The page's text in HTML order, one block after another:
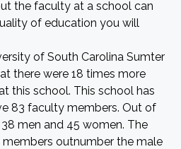
the faculty at a school can
of education you will
of South Carolina Sumter
there were 18 times more
this school. This school has
83 faculty members. Out of
men and 45 women. The
outnumber the male